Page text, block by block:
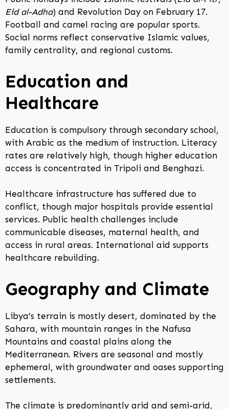
Eid al-Adha) and Revolution Day on February 17.
Football and camel racing are popular sports.
Social norms reflect conservative Islamic values,
family centrality, and regional customs.
Education and
Healthcare
Education is compulsory through secondary school,
with Arabic as the medium of instruction. Literacy
rates are relatively high, though higher education
access is concentrated in Tripoli and Benghazi.
Healthcare infrastructure has suffered due to
conflict, though major hospitals provide essential
services. Public health challenges include
communicable diseases, maternal health, and
access in rural areas. International aid supports
healthcare rebuilding.
Geography and Climate
Libya’s terrain is mostly desert, dominated by the
Sahara, with mountain ranges in the Nafusa
Mountains and coastal plains along the
Mediterranean. Rivers are seasonal and mostly
ephemeral, with groundwater and oases supporting
settlements.
The climate is predominantly arid and semi-arid,